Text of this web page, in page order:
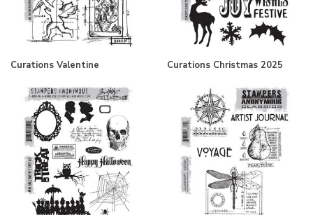
Curations Valentine Curations Christmas 2025